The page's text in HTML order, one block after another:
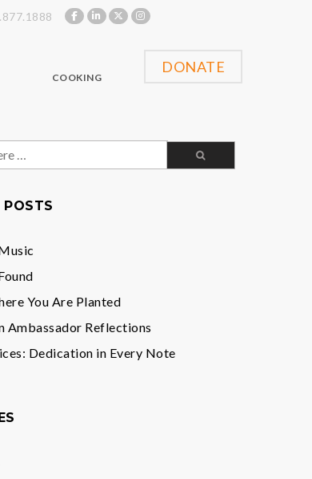
COOKING
DONATE
POSTS
You Are Planted
Ambassador Reflections
Dedication in Every Note